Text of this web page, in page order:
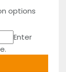
options
Enter